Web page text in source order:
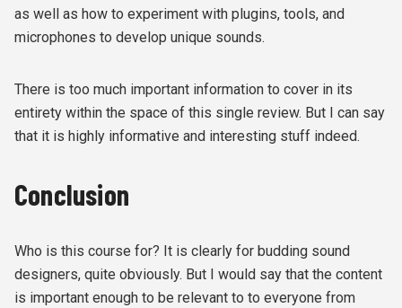
as well as how to experiment with plugins, tools, and
microphones to develop unique sounds.
There is too much important information to cover in its
entirety within the space of this single review. But I can say
that it is highly informative and interesting stuff indeed.
Conclusion
Who is this course for? It is clearly for budding sound
designers, quite obviously. But I would say that the content
is important enough to be relevant to to everyone from